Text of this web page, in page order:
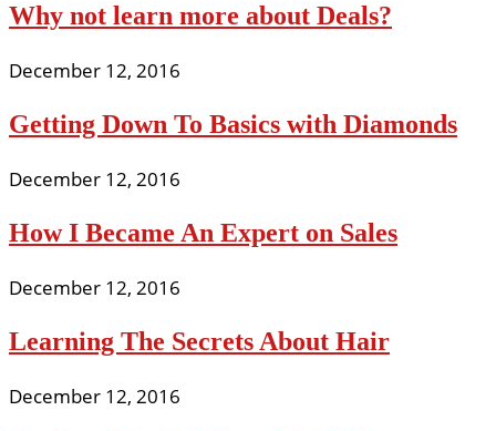
Why not learn more about Deals?
December 12, 2016
Getting Down To Basics with Diamonds
December 12, 2016
How I Became An Expert on Sales
December 12, 2016
Learning The Secrets About Hair
December 12, 2016